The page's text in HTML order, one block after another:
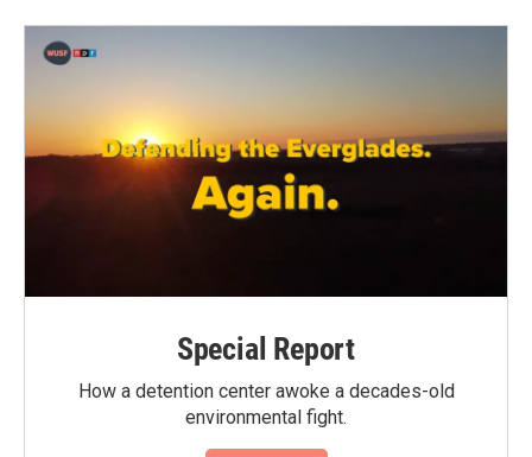
Special Report
How a detention center awoke a decades-old
environmental fight.